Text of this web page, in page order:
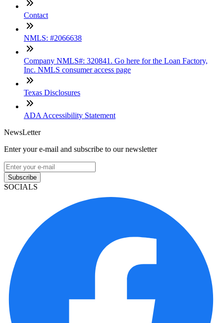
Contact
NMLS: #2066638
Company NMLS#: 320841. Go here for the Loan Factory,
Inc. NMLS consumer access page
Texas Disclosures
ADA Accessibility Statement
NewsLetter
Enter your e-mail and subscribe to our newsletter
Subscribe
SOCIALS